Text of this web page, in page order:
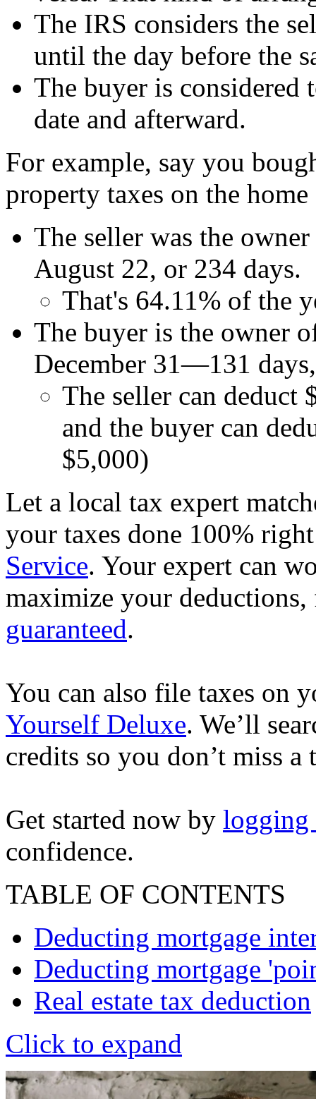
The IRS considers the
until the day before the
The buyer is considered
date and afterward.
For example, say you
property taxes on the
The seller was the
August 22, or 234 days.
That's 64.11% of the
The buyer is the owner
December 31—131
The seller can deduct
and the buyer can
$5,000)
Let a local tax expert
your taxes done 100%
Service. Your expert can
maximize your
guaranteed.
You can also file taxes on
Yourself Deluxe. We’ll
credits so you don’t miss a
Get started now by logging
confidence.
TABLE OF CONTENTS
Deducting mortgage
Deducting mortgage
Real estate tax deduction
Click to expand